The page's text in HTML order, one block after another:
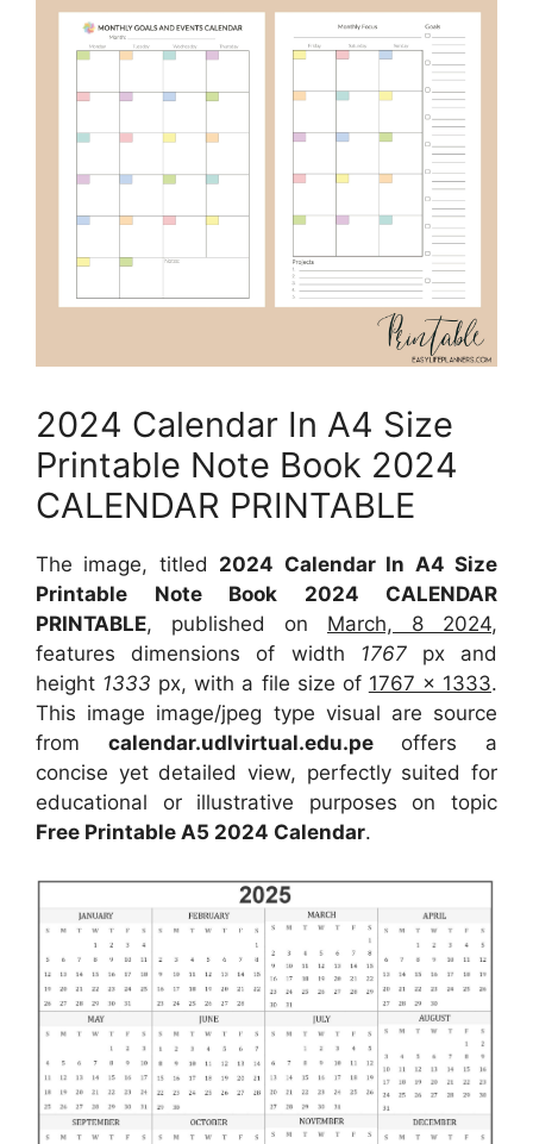
2024 Calendar In A4 Size
Printable Note Book 2024
CALENDAR PRINTABLE
The image, titled 2024 Calendar In A4 Size
Printable Note Book 2024 CALENDAR
PRINTABLE, published on March, 8 2024,
features dimensions of width 1767px and
height 1333 px, with a file size of 1767 x 1333.
This image image/jpeg type visual are source
from calendar.udlvirtual.edu.peoffers a
concise yet detailed view, perfectly suited for
educational or illustrative purposes on topic
Free Printable A5 2024 Calendar.